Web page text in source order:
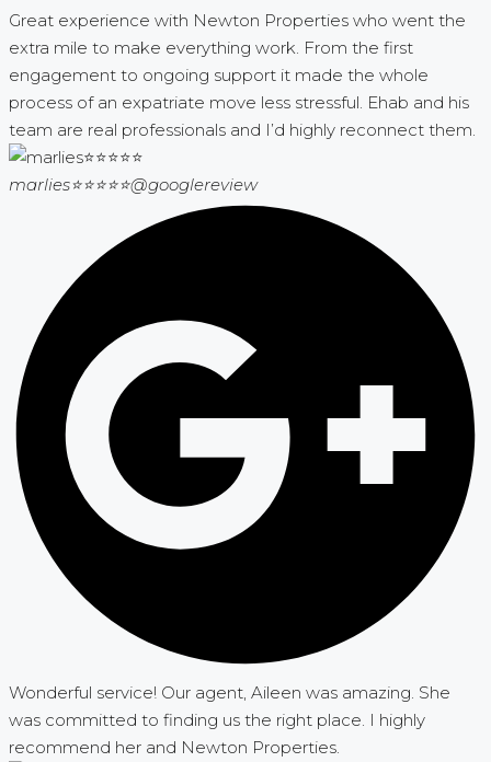
Great experience with Newton Properties who went the
extra mile to make everything work. From the first
engagement to ongoing support it made the whole
process of an expatriate move less stressful. Ehab and his
team are real professionals and I’d highly reconnect them.
marlies⭐⭐⭐⭐⭐@googlereview
Wonderful service! Our agent, Aileen was amazing. She
was committed to finding us the right place. I highly
recommend her and Newton Properties.